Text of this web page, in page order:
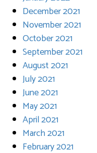
December 2021
November 2021
October 2021
September 2021
August 2021
July 2021
June 2021
May 2021
April 2021
March 2021
February 2021